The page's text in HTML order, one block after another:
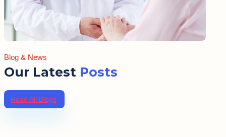
Blog & News
Our Latest Posts
Read All Blogs